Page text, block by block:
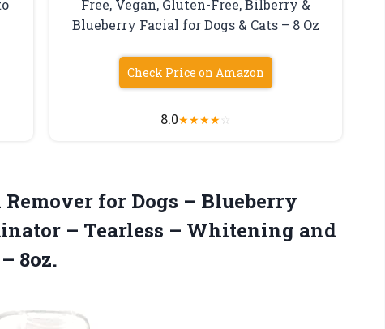
Free, Vegan, Gluten-Free, Bilberry &
Blueberry Facial for Dogs & Cats – 8 Oz
Check Price on Amazon
8.0★★★★☆
for Dogs – Blueberry
– Tearless – Whitening and
8oz.